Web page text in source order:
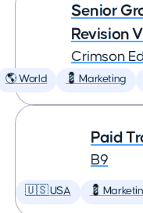
Senior
Revision
Crimson
🌎 World 💈 Marketing
Paid
B9
🇺🇸 USA 💈